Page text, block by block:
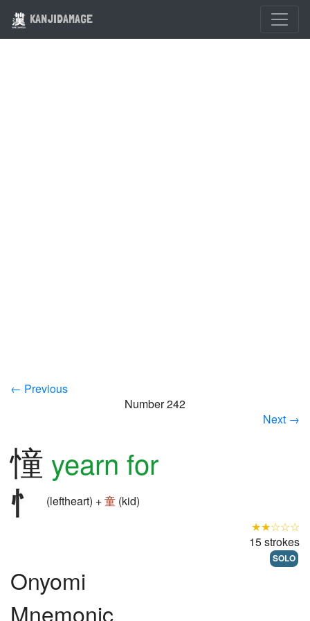
KANJIDAMAGE
← Previous
Number 242
Next →
憧 yearn for
(leftheart) +童 (kid)
★★☆☆☆
15 strokes
SOLO
Onyomi
Mnemonic